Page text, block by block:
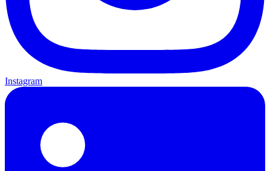
Instagram